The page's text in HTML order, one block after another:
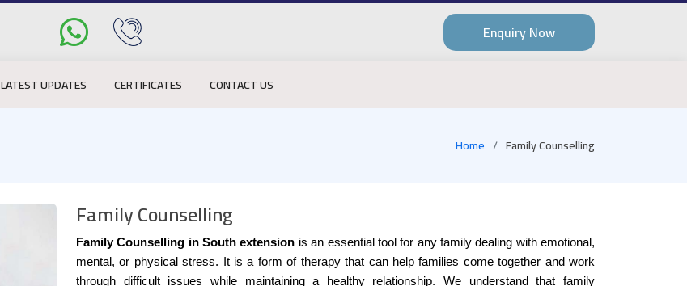
Enquiry Now
LATEST UPDATES CERTIFICATES CONTACT US
Home Family Counselling
Family Counselling
Family Counselling in South extension is an essential tool for any family dealing with emotional,
mental, or physical stress. It is a form of therapy that can help families come together and work
through difficult issues while maintaining a healthy relationship. We understand that family